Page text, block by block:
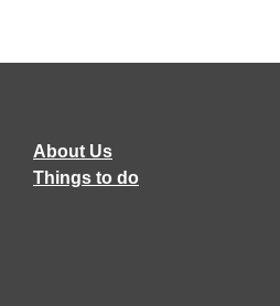
About Us
Things to do